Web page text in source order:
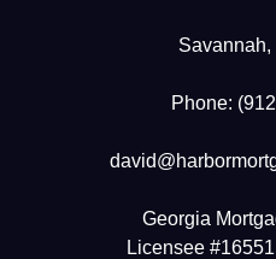
Savannah,
Phone:
Georgia
Licensee